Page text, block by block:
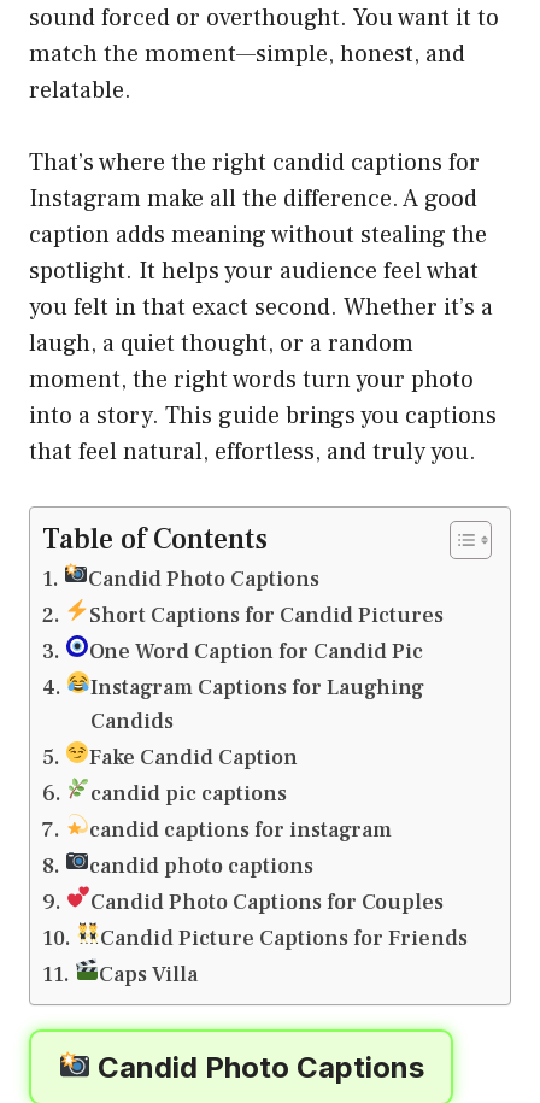
sound forced or overthought. You want it to
match the moment—simple, honest, and
relatable.
That’s where the right candid captions for
Instagram make all the difference. A good
caption adds meaning without stealing the
spotlight. It helps your audience feel what
you felt in that exact second. Whether it’s a
laugh, a quiet thought, or a random
moment, the right words turn your photo
into a story. This guide brings you captions
that feel natural, effortless, and truly you.
Table of Contents
Candid Photo Captions
Short Captions for Candid Pictures
One Word Caption for Candid Pic
Instagram Captions for Laughing
Candids
Fake Candid Caption
candid pic captions
candid captions for instagram
candid photo captions
Candid Photo Captions for Couples
Candid Picture Captions for Friends
Caps Villa
Candid Photo Captions